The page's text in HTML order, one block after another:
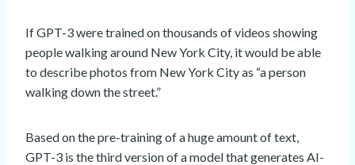
If GPT-3 were trained on thousands of videos showing
people walking around New York City, it would be able
to describe photos from New York City as “a person
walking down the street.”
Based on the pre-training of a huge amount of text,
GPT-3 is the third version of a model that generates AI-